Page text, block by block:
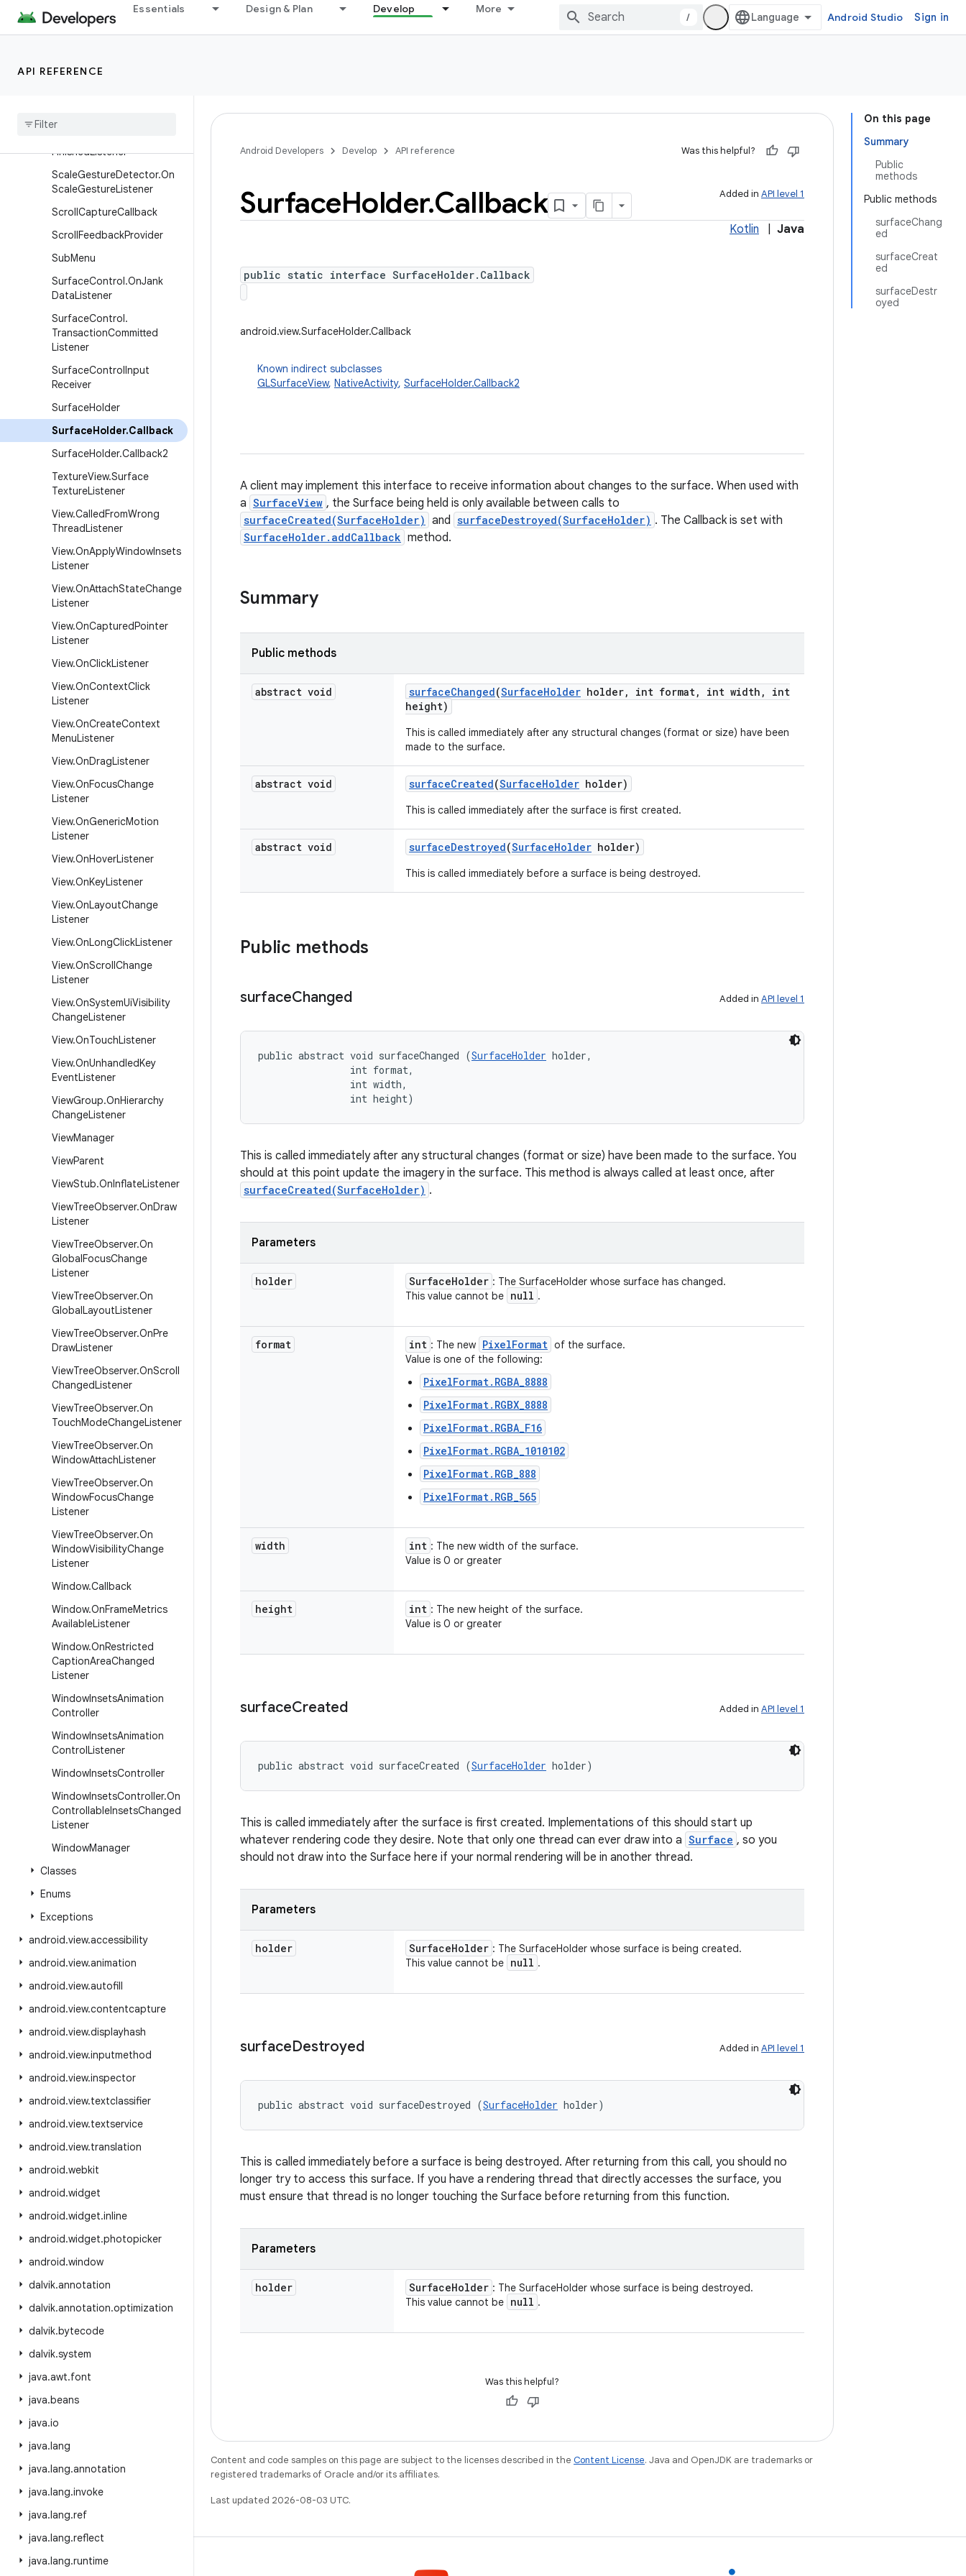
Essentials Design & Plan Develop More
/ Android Studio Sign in
API REFERENCE
MenuItem
MenuItem.OnActionExpand
MenuItem.On
FinishedListener
ScaleGestureDetector.On
ScaleGestureListener
ScrollCaptureCallback
ScrollFeedbackProvider
SubMenu
SurfaceControl.OnJank
DataListener
SurfaceControl.
TransactionCommitted
Listener
SurfaceControlInput
Receiver
SurfaceHolder
SurfaceHolder.Callback
SurfaceHolder.Callback2
TextureView.Surface
TextureListener
View.CalledFromWrong
ThreadListener
View.OnApplyWindowInsets
Listener
View.OnAttachStateChange
Listener
View.OnCapturedPointer
Listener
View.OnClickListener
View.OnContextClick
Listener
View.OnCreateContext
MenuListener
View.OnDragListener
View.OnFocusChange
Listener
View.OnGenericMotion
Listener
View.OnHoverListener
View.OnKeyListener
View.OnLayoutChange
Listener
View.OnLongClickListener
View.OnScrollChange
Listener
View.OnSystemUiVisibility
ChangeListener
View.OnTouchListener
View.OnUnhandledKey
EventListener
ViewGroup.OnHierarchy
ChangeListener
ViewManager
ViewParent
ViewStub.OnInflateListener
ViewTreeObserver.OnDraw
Listener
ViewTreeObserver.On
GlobalFocusChange
Listener
ViewTreeObserver.On
GlobalLayoutListener
ViewTreeObserver.OnPre
DrawListener
ViewTreeObserver.OnScroll
ChangedListener
ViewTreeObserver.On
TouchModeChangeListener
ViewTreeObserver.On
WindowAttachListener
ViewTreeObserver.On
WindowFocusChange
Listener
ViewTreeObserver.On
WindowVisibilityChange
Listener
Window.Callback
Window.OnFrameMetrics
AvailableListener
Window.OnRestricted
CaptionAreaChanged
Listener
WindowInsetsAnimation
Controller
WindowInsetsAnimation
ControlListener
WindowInsetsController
WindowInsetsController.On
ControllableInsetsChanged
Listener
WindowManager
Classes
Enums
Exceptions
android.view.accessibility
android.view.animation
android.view.autofill
android.view.contentcapture
android.view.displayhash
android.view.inputmethod
android.view.inspector
android.view.textclassifier
android.view.textservice
android.view.translation
android.webkit
android.widget
android.widget.inline
android.widget.photopicker
android.window
dalvik.annotation
dalvik.annotation.optimization
dalvik.bytecode
dalvik.system
java.awt.font
java.beans
java.io
java.lang
java.lang.annotation
java.lang.invoke
java.lang.ref
java.lang.reflect
java.lang.runtime
On this page
Summary
Public
methods
Public methods
surfaceChang
ed
surfaceCreat
ed
surfaceDestr
oyed
Android Developers Develop API reference Was this helpful?
Added in API level 1
SurfaceHolder.Callback
Kotlin Java
public static interface SurfaceHolder.Callback
android.view.SurfaceHolder.Callback
Known indirect subclasses
GLSurfaceView, NativeActivity, SurfaceHolder.Callback2
A client may implement this interface to receive information about changes to the surface. When used with
a SurfaceView , the Surface being held is only available between calls to
surfaceCreated(SurfaceHolder) and surfaceDestroyed(SurfaceHolder) . The Callback is set with
SurfaceHolder.addCallback method.
Summary
Public methods
abstract void surfaceChanged(SurfaceHolder holder, int format, int width ,
int
height)
This is called immediately after any structural changes (format or size) have been
made to the surface.
abstract void surfaceCreated(SurfaceHolder holder)
This is called immediately after the surface is first created.
abstract void surfaceDestroyed(SurfaceHolder holder)
This is called immediately before a surface is being destroyed.
Public methods
surfaceChanged Added in API level 1
public abstract void surfaceChanged (SurfaceHolder holder,
                int format,
                int width,
                int height)
This is called immediately after any structural changes (format or size) have been made to the surface. You
should at this point update the imagery in the surface. This method is always called at least once, after
surfaceCreated(SurfaceHolder) .
Parameters
holder SurfaceHolder : The SurfaceHolder whose surface has changed.
This value cannot be null .
format int : The new PixelFormat of the surface.
Value is one of the following:
PixelFormat.RGBA_8888
PixelFormat.RGBX_8888
PixelFormat.RGBA_F16
PixelFormat.RGBA_1010102
PixelFormat.RGB_888
PixelFormat.RGB_565
width int : The new width of the surface.
Value is 0 or greater
height int : The new height of the surface.
Value is 0 or greater
surfaceCreated Added in API level 1
public abstract void surfaceCreated (SurfaceHolder holder)
This is called immediately after the surface is first created. Implementations of this should start up
whatever rendering code they desire. Note that only one thread can ever draw into a Surface , so you
should not draw into the Surface here if your normal rendering will be in another thread.
Parameters
holder SurfaceHolder : The SurfaceHolder whose surface is being created.
This value cannot be null .
surfaceDestroyed Added in API level 1
public abstract void surfaceDestroyed (SurfaceHolder holder)
This is called immediately before a surface is being destroyed. After returning from this call, you should no
longer try to access this surface. If you have a rendering thread that directly accesses the surface, you
must ensure that thread is no longer touching the Surface before returning from this function.
Parameters
holder SurfaceHolder : The SurfaceHolder whose surface is being destroyed.
This value cannot be null .
Was this helpful?
Content and code samples on this page are subject to the licenses described in the Content License. Java and OpenJDK are trademarks or
registered trademarks of Oracle and/or its affiliates.
Last updated 2026-08-03 UTC.